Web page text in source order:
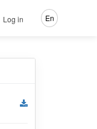
Log in En